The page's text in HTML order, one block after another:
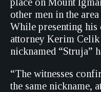
other men in the
While presenting his
attorney Kerim Celik
nicknamed “Struja”
“The witnesses
the same nickname,